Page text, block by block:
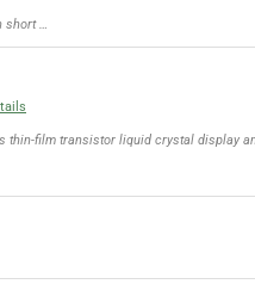
short …
thin-film transistor liquid crystal display